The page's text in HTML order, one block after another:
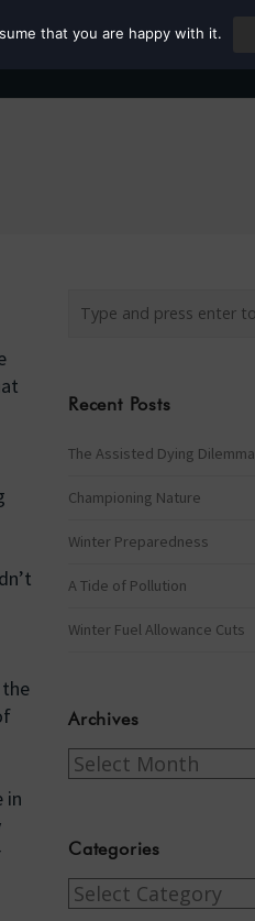
Author Rower
in
Recent Posts
The Assisted Dying Dilemma
Championing Nature
Winter Preparedness
A Tide of Pollution
Winter Fuel Allowance Cuts
Archives
Archives
Categories
Categories
that you are happy with it.